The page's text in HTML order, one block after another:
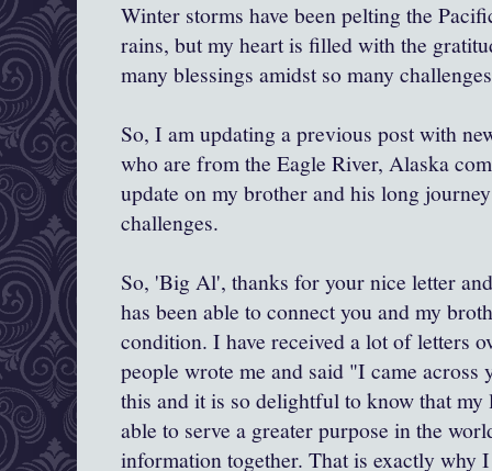
Winter storms have been pelting the
rains, but my heart is filled with the
many blessings amidst so many
So, I am updating a previous post with
who are from the Eagle River, Alaska
update on my brother and his long
challenges.
So, 'Big Al', thanks for your nice letter
has been able to connect you and my
condition. I have received a lot of letters
people wrote me and said "I came
this and it is so delightful to know that
able to serve a greater purpose in the
information together. That is exactly why